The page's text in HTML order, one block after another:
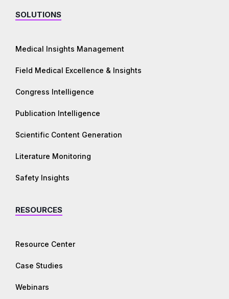
SOLUTIONS
Medical Insights Management
Field Medical Excellence & Insights
Congress Intelligence
Publication Intelligence
Scientific Content Generation
Literature Monitoring
Safety Insights
RESOURCES
Resource Center
Case Studies
Webinars